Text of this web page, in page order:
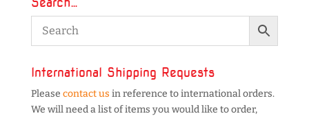
International Shipping Requests
Please contact us in reference to international orders.
We will need a list of items you would like to order,